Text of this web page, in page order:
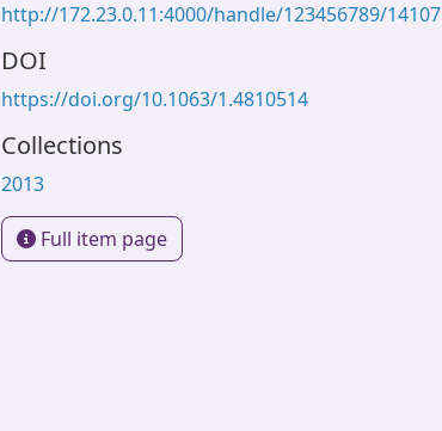
http://172.23.0.11:4000/handle/123456789/14107
DOI
https://doi.org/10.1063/1.4810514
Collections
2013
Full item page